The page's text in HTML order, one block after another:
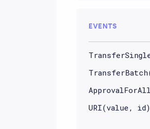
EVENTS
URI(value, id)